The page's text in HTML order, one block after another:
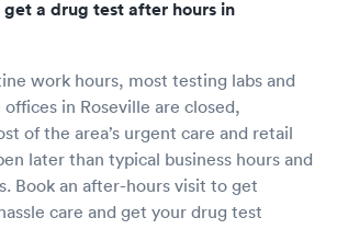
a drug test after hours in
work hours, most testing labs and
in Roseville are closed,
of the area’s urgent care and retail
later than typical business hours and
Book an after-hours visit to get
care and get your drug test